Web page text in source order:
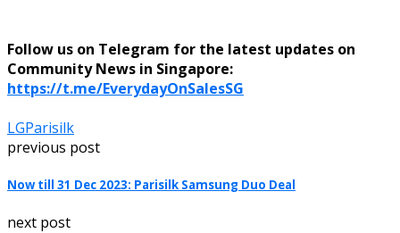
Follow us on Telegram for the latest updates on
Community News in Singapore:
https://t.me/EverydayOnSalesSG
LGParisilk
previous post
Now till 31 Dec 2023: Parisilk Samsung Duo Deal
next post